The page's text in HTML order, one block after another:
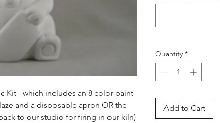
Kit - which includes an 8 color paint
and a disposable apron OR the
to our studio for firing in our kiln)
Quantity *
Add to Cart